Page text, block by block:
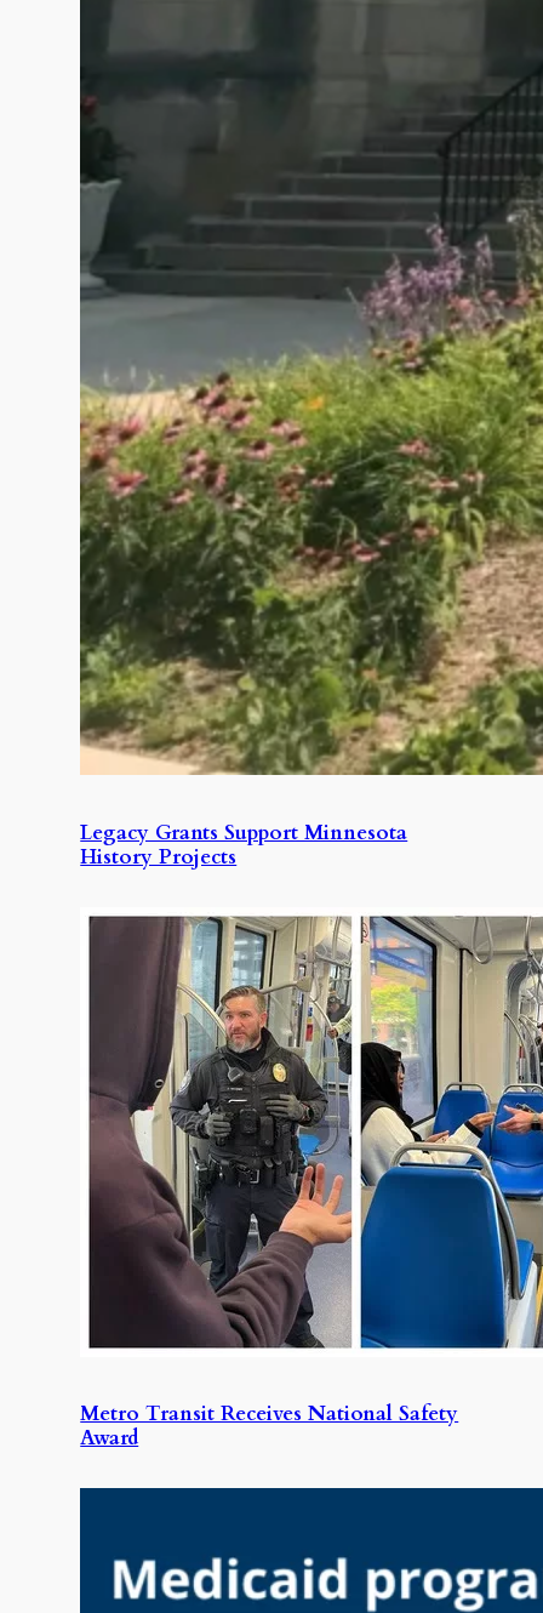
Legacy Grants Support Minnesota
History Projects
Metro Transit Receives National Safety
Award